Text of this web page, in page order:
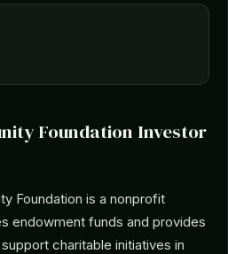
Foundation Investor
Foundation is a nonprofit
endowment funds and provides
charitable initiatives in